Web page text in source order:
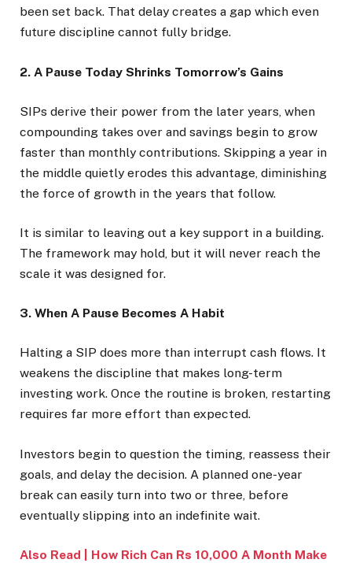
been set back. That delay creates a gap which even
future discipline cannot fully bridge.
2. A Pause Today Shrinks Tomorrow’s Gains
SIPs derive their power from the later years, when
compounding takes over and savings begin to grow
faster than monthly contributions. Skipping a year in
the middle quietly erodes this advantage, diminishing
the force of growth in the years that follow.
It is similar to leaving out a key support in a building.
The framework may hold, but it will never reach the
scale it was designed for.
3. When A Pause Becomes A Habit
Halting a SIP does more than interrupt cash flows. It
weakens the discipline that makes long-term
investing work. Once the routine is broken, restarting
requires far more effort than expected.
Investors begin to question the timing, reassess their
goals, and delay the decision. A planned one-year
break can easily turn into two or three, before
eventually slipping into an indefinite wait.
Also Read | How Rich Can Rs 10,000 A Month Make